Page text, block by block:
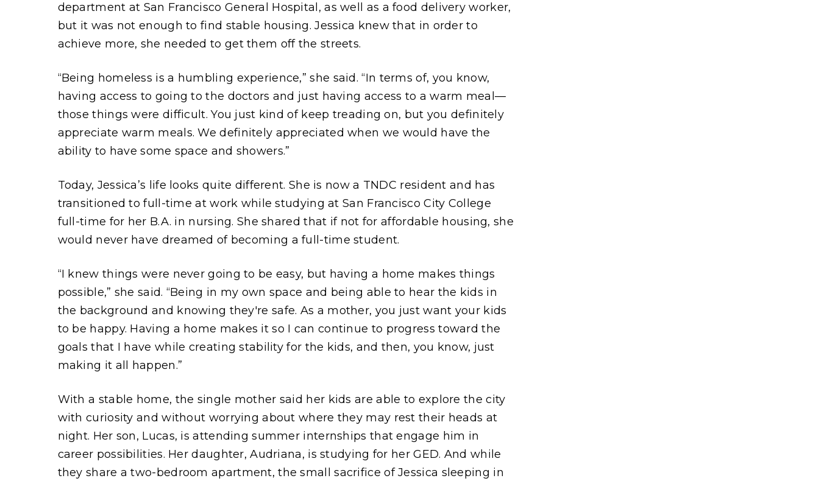
department at San Francisco General Hospital, as well as a food delivery worker,
but it was not enough to find stable housing. Jessica knew that in order to
achieve more, she needed to get them off the streets.
“Being homeless is a humbling experience,” she said. “In terms of, you know,
having access to going to the doctors and just having access to a warm meal—
those things were difficult. You just kind of keep treading on, but you definitely
appreciate warm meals. We definitely appreciated when we would have the
ability to have some space and showers.”
Today, Jessica’s life looks quite different. She is now a TNDC resident and has
transitioned to full-time at work while studying at San Francisco City College
full-time for her B.A. in nursing. She shared that if not for affordable housing, she
would never have dreamed of becoming a full-time student.
“I knew things were never going to be easy, but having a home makes things
possible,” she said. “Being in my own space and being able to hear the kids in
the background and knowing they're safe. As a mother, you just want your kids
to be happy. Having a home makes it so I can continue to progress toward the
goals that I have while creating stability for the kids, and then, you know, just
making it all happen.”
With a stable home, the single mother said her kids are able to explore the city
with curiosity and without worrying about where they may rest their heads at
night. Her son, Lucas, is attending summer internships that engage him in
career possibilities. Her daughter, Audriana, is studying for her GED. And while
they share a two-bedroom apartment, the small sacrifice of Jessica sleeping in